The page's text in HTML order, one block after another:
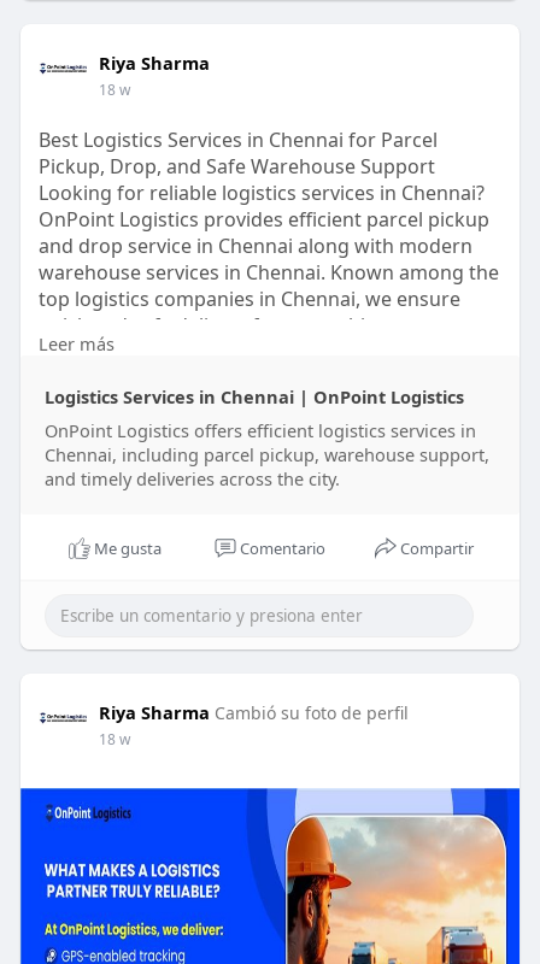
Riya Sharma
18 w
Best Logistics Services in Chennai for Parcel
Pickup, Drop, and Safe Warehouse Support
Looking for reliable logistics services in Chennai?
OnPoint Logistics provides efficient parcel pickup
and drop service in Chennai along with modern
warehouse services in Chennai. Known among the
top logistics companies in Chennai, we ensure
quick and safe delivery for every shipment.
https://onpointlogistics.in/lo....gistics-services-in-
Leer más
Logistics Services in Chennai | OnPoint Logistics
OnPoint Logistics offers efficient logistics services in
Chennai, including parcel pickup, warehouse support,
and timely deliveries across the city.
Me gusta Comentario Compartir
Riya Sharma Cambió su foto de perfil
18 w